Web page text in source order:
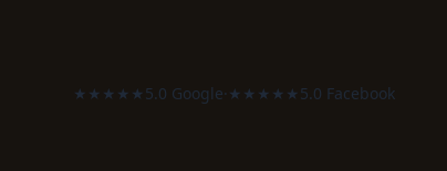
★★★★★5.0 Google· ★★★★★5.0 Facebook